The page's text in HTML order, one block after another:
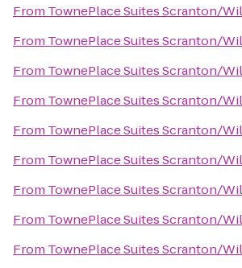
From TownePlace Suites Scranton/
From TownePlace Suites Scranton/
From TownePlace Suites Scranton/
From TownePlace Suites Scranton/
From TownePlace Suites Scranton/
From TownePlace Suites Scranton/
From TownePlace Suites Scranton/
From TownePlace Suites Scranton/
From TownePlace Suites Scranton/